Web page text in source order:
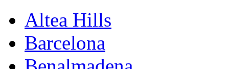
Altea Hills
Barcelona